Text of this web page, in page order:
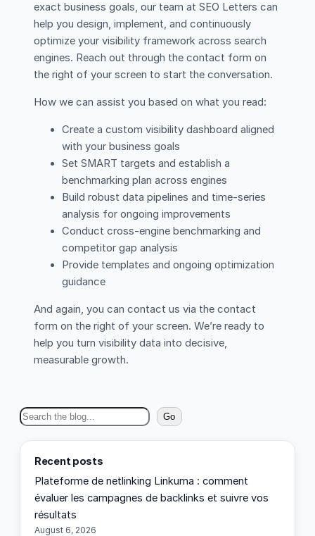
exact business goals, our team at SEO Letters can
help you design, implement, and continuously
optimize your visibility framework across search
engines. Reach out through the contact form on
the right of your screen to start the conversation.
How we can assist you based on what you read:
Create a custom visibility dashboard aligned
with your business goals
Set SMART targets and establish a
benchmarking plan across engines
Build robust data pipelines and time-series
analysis for ongoing improvements
Conduct cross-engine benchmarking and
competitor gap analysis
Provide templates and ongoing optimization
guidance
And again, you can contact us via the contact
form on the right of your screen. We’re ready to
help you turn visibility data into decisive,
measurable growth.
S
a
Go
Recent posts
Plateforme de netlinking Linkuma : comment
évaluer les campagnes de backlinks et suivre vos
résultats
August 6, 2026